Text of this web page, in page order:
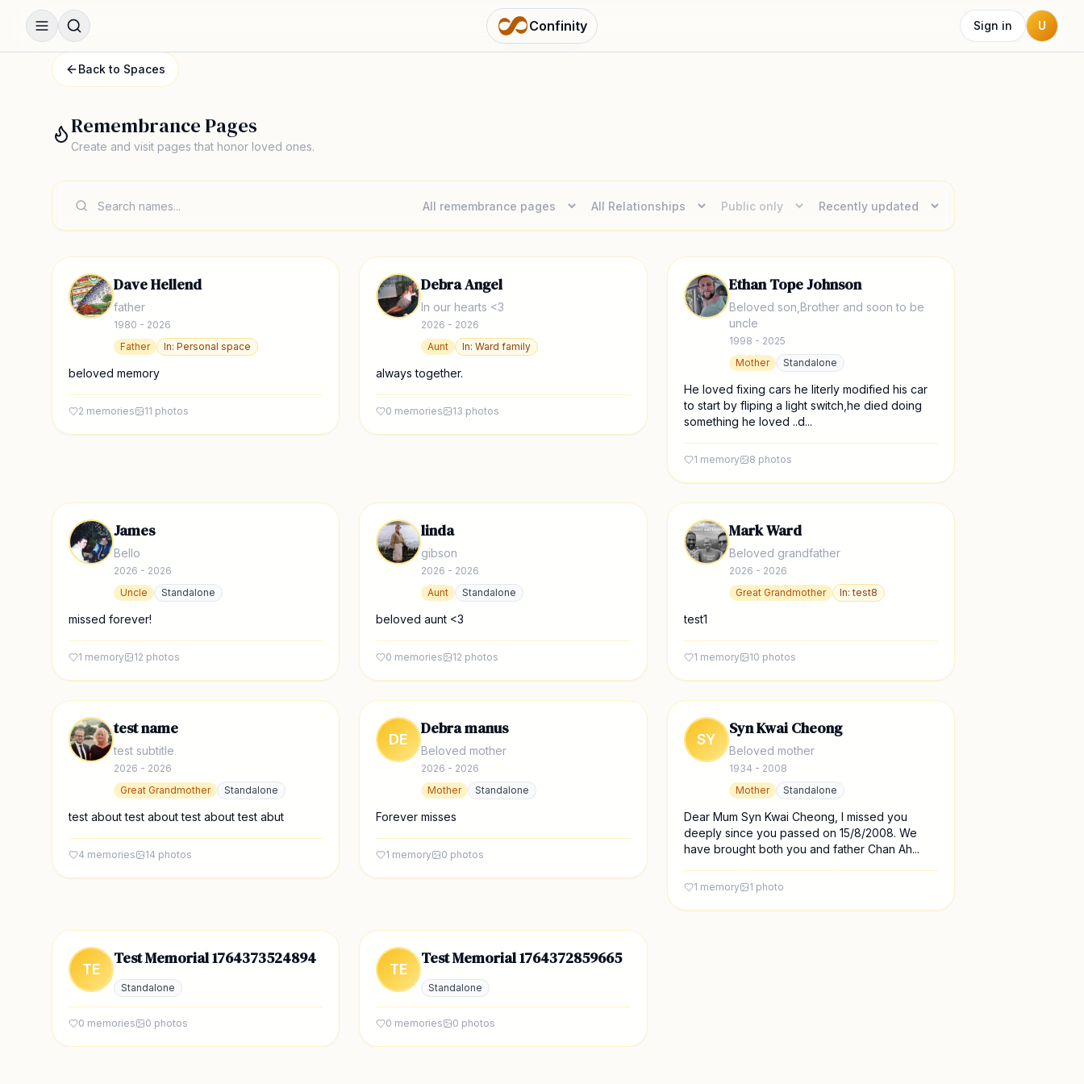
Confinity Sign in U
Back to Spaces
Remembrance Pages
Create and visit pages that honor loved ones.
Dave Hellend
father
1980 - 2026
Father
In: Personal space
beloved memory
2 memories 11 photos
Debra Angel
In our hearts <3
2026 - 2026
Aunt
In:Ward family
always together.
0 memories 13 photos
Ethan Tope Johnson
Beloved son,Brother and soon to be
uncle
1998 - 2025
Mother
Standalone
He loved fixing cars he literly modified his car
to start by fliping a light switch,he died doing
something he loved ..d...
1 memory 8 photos
James
Bello
2026 - 2026
Uncle
Standalone
missed forever!
1 memory 12 photos
linda
gibson
2026 - 2026
Aunt
Standalone
beloved aunt <3
0 memories 12 photos
Mark Ward
Beloved grandfather
2026 - 2026
Great Grandmother
In:test8
test1
1 memory 10 photos
test name
test subtitle
2026 - 2026
Great Grandmother
Standalone
test about test about test about test abut
4 memories 14 photos
DE
Debra manus
Beloved mother
2026 - 2026
Mother
Standalone
Forever misses
1 memory 0 photos
SY
Syn Kwai Cheong
Beloved mother
1934 - 2008
Mother
Standalone
Dear Mum Syn Kwai Cheong, I missed you
deeply since you passed on 15/8/2008. We
have brought both you and father Chan Ah...
1 memory 1 photo
TE
Test Memorial 1764373524894
Standalone
0 memories 0 photos
TE
Test Memorial 1764372859665
Standalone
0 memories 0 photos